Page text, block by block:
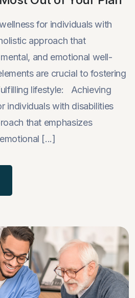
for individuals with
approach that
and emotional well-
are crucial to fostering
lifestyle: Achieving
individuals with disabilities
that emphasizes
[...]